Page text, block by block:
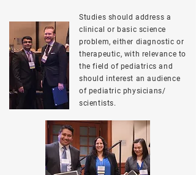
Studies should address a
clinical or basic science
problem, either diagnostic or
therapeutic, with relevance to
the field of pediatrics and
should interest an audience
of pediatric physicians/
scientists.